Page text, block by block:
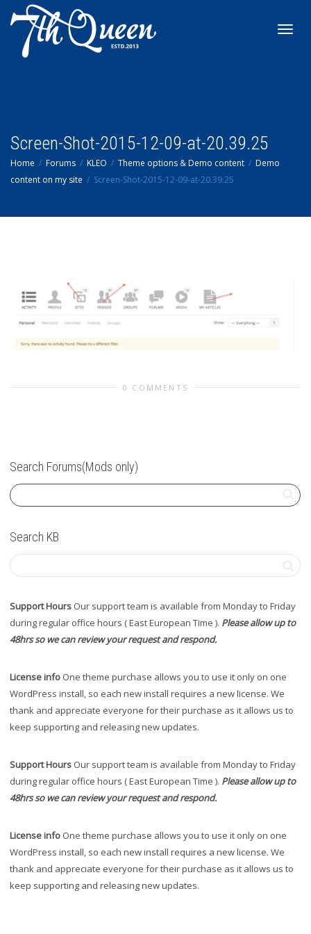
Screen-Shot-2015-12-09-at-20.39.25
Home Forums KLEO Theme options & Demo content
Demo
content on my site
Screen-Shot-2015-12-09-at-20.39.25
0 COMMENTS
Search Forums(Mods only)
Search KB
Support Hours Our support team is available from Monday to Friday
during regular office hours ( East European Time ). Please allow up to
48hrs so we can review your request and respond.
License info One theme purchase allows you to use it only on one
WordPress install, so each new install requires a new license. We
thank and appreciate everyone for their purchase as it allows us to
keep supporting and releasing new updates.
Support Hours Our support team is available from Monday to Friday
during regular office hours ( East European Time ). Please allow up to
48hrs so we can review your request and respond.
License info One theme purchase allows you to use it only on one
WordPress install, so each new install requires a new license. We
thank and appreciate everyone for their purchase as it allows us to
keep supporting and releasing new updates.